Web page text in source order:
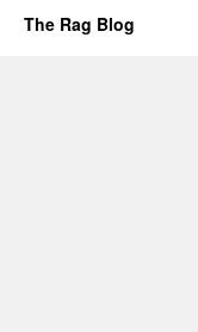
The Rag Blog